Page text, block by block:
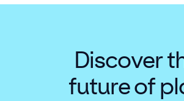
Discover
future of